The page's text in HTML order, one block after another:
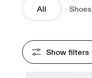
All Shoes
Show filters